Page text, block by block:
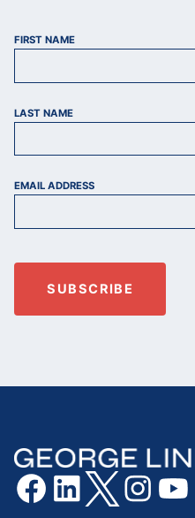
FIRST NAME
LAST NAME
EMAIL ADDRESS